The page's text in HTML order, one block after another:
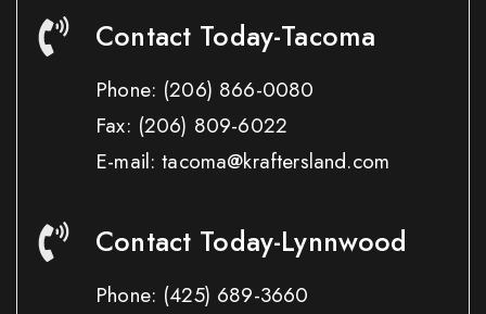
Contact Today-Tacoma
Phone: (206) 866-0080
Fax: (206) 809-6022
E-mail: tacoma@kraftersland.com
Contact Today-Lynnwood
Phone: (425) 689-3660